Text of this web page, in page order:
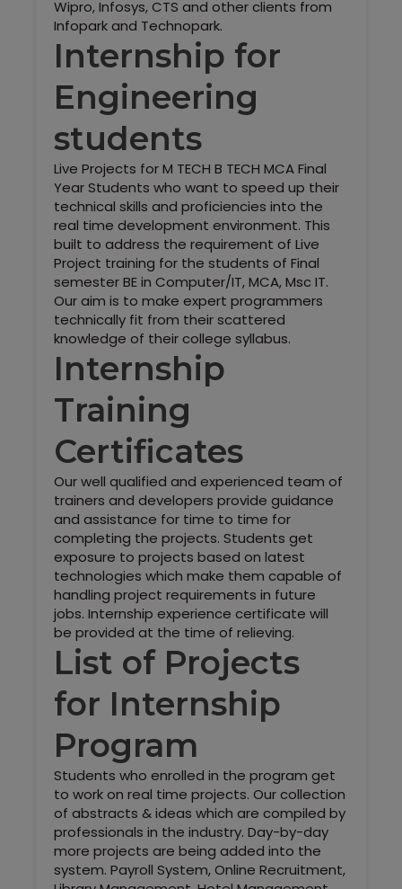
Wipro, Infosys, CTS and other clients from
Infopark and Technopark.
Internship for
Engineering
students
Live Projects for M TECH B TECH MCA Final
Year Students who want to speed up their
technical skills and proficiencies into the
real time development environment. This
built to address the requirement of Live
Project training for the students of Final
semester BE in Computer/IT, MCA, Msc IT.
Our aim is to make expert programmers
technically fit from their scattered
knowledge of their college syllabus.
Internship
Training
Certificates
Our well qualified and experienced team of
trainers and developers provide guidance
and assistance for time to time for
completing the projects. Students get
exposure to projects based on latest
technologies which make them capable of
handling project requirements in future
jobs. Internship experience certificate will
be provided at the time of relieving.
List of Projects
for Internship
Program
Students who enrolled in the program get
to work on real time projects. Our collection
of abstracts & ideas which are compiled by
professionals in the industry. Day-by-day
more projects are being added into the
system. Payroll System, Online Recruitment,